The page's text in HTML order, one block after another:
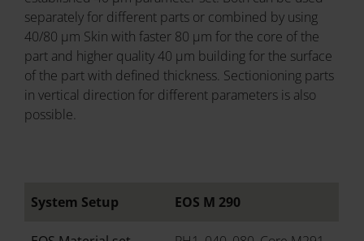
separately for different parts or combined by using
40/80 µm Skin with faster 80 µm for the core of the
part and higher quality 40 µm building for the surface
of the part with defined thickness. Sectionioning parts
in vertical direction for different parameters is also
possible.
System Setup EOS M 290